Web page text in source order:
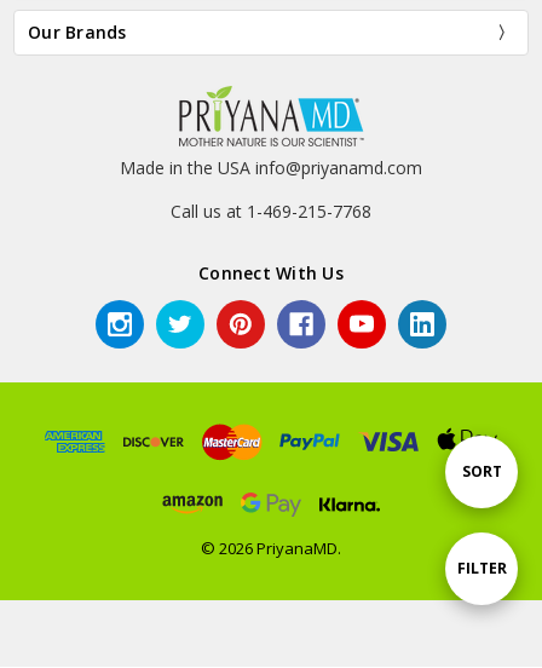
Show
FILTER
Sort
By
SORT
Our Brands
Made in the USA info@priyanamd.com
Call us at 1-469-215-7768
Connect With Us
© 2026 PriyanaMD.